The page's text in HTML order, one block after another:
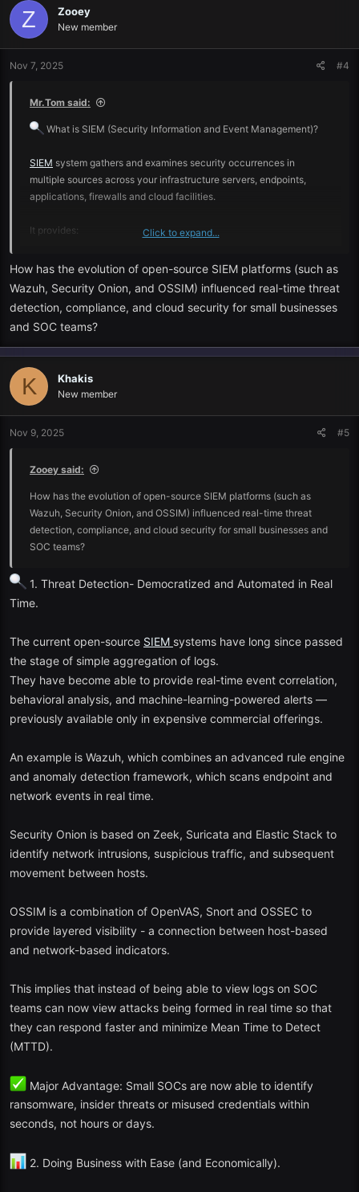
Z Zooey
New member
Nov 7, 2025 #4
Mr.Tom said:
What is SIEM (Security Information and Event Management)?
SIEM system gathers and examines security occurrences in
multiple sources across your infrastructure servers, endpoints,
applications, firewalls and cloud facilities.
It provides:
Real-time threat detection
Correlation and analysis, log.
Incident response and incident alerting.
Audit reporting and compliance.
Concisely, SIEMis your security command centre, which provides
you with a central view of the possible threats.
with an equal degree of flexibility, capability, and community
support:
1. Wazuh
Suited best: Open-source enterprise-level monitoring.
based on the OSSEC framework and is able to provide:
Intrusion detection and real-time log analysis.
ELK Stack integration (Elasticsearch, Logstash, Kibana).
Vulnerability detection and threat intelligence feeds.
Why in 2025? The most recent updates of Wazuh incorporate now
dashboard.
2. Security Onion
Best: Network defenders and SOC analysts.
Security Onion is a complete Linux distribution that was designed to
carry out network surveillance, intrusion detection, and SIEMs
It also contains such tools as Suricata, Zeek, and Elastic Stack.
Packet capture is supported, IDS, and log management.
Why in 2025? The Security Onion 3.0 incorporates the results of
machine learning-based anomaly detection and hybrid networks
Click to expand...
How has the evolution of open-source SIEM platforms (such as
Wazuh, Security Onion, and OSSIM) influenced real-time threat
detection, compliance, and cloud security for small businesses
and SOC teams?
K Khakis
New member
Nov 9, 2025 #5
Zooey said:
How has the evolution of open-source SIEM platforms (such as
Wazuh, Security Onion, and OSSIM) influenced real-time threat
detection, compliance, and cloud security for small businesses and
SOC teams?
1. Threat Detection- Democratized and Automated in Real
Time.
The current open-source SIEM systems have long since passed
the stage of simple aggregation of logs.
They have become able to provide real-time event correlation,
behavioral analysis, and machine-learning-powered alerts —
previously available only in expensive commercial offerings.
An example is Wazuh, which combines an advanced rule engine
and anomaly detection framework, which scans endpoint and
network events in real time.
Security Onion is based on Zeek, Suricata and Elastic Stack to
identify network intrusions, suspicious traffic, and subsequent
movement between hosts.
OSSIM is a combination of OpenVAS, Snort and OSSEC to
provide layered visibility - a connection between host-based
and network-based indicators.
This implies that instead of being able to view logs on SOC
teams can now view attacks being formed in real time so that
they can respond faster and minimize Mean Time to Detect
(MTTD).
Major Advantage: Small SOCs are now able to identify
ransomware, insider threats or misused credentials within
seconds, not hours or days.
2. Doing Business with Ease (and Economically).